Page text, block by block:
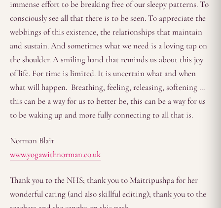
immense effort to be breaking free of our sleepy patterns. To
consciously see all that there is to be seen. To appreciate the
webbings of this existence, the relationships that maintain
and sustain. And sometimes what we need is a loving tap on
the shoulder. A smiling hand that reminds us about this joy
of life. For time is limited. It is uncertain what and when
what will happen. Breathing, feeling, releasing, softening …
this can be a way for us to better be, this can be a way for us
to be waking up and more fully connecting to all that is.
Norman Blair
www.yogawithnorman.co.uk
Thank you to the NHS; thank you to Maitripushpa for her
wonderful caring (and also skillful editing); thank you to the